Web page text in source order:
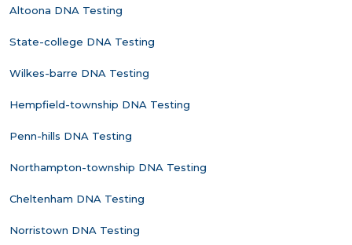
Altoona DNA Testing
State-college DNA Testing
Wilkes-barre DNA Testing
Hempfield-township DNA Testing
Penn-hills DNA Testing
Northampton-township DNA Testing
Cheltenham DNA Testing
Norristown DNA Testing